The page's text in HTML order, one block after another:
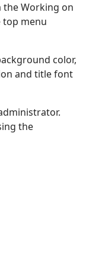
the Working on
top menu
color,
and title font
the